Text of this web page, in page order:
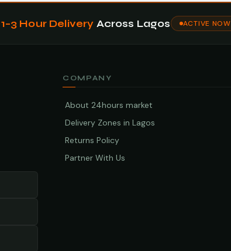
1–3 Hour Delivery Across Lagos ACTIVE NOW
COMPANY
About 24hours market
Delivery Zones in Lagos
Returns Policy
Partner With Us